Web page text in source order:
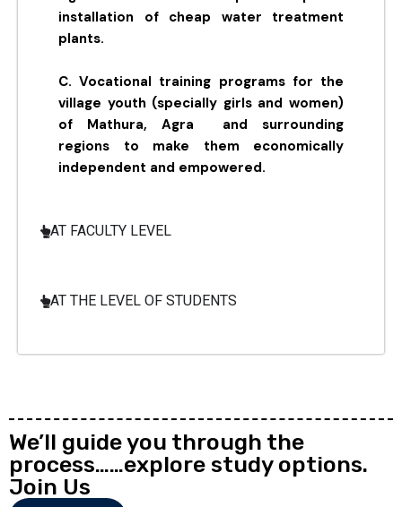
installation of cheap water treatment
plants.
C. Vocational training programs for the
village youth (specially girls and women)
of Mathura, Agra and surrounding
regions to make them economically
independent and empowered.
AT FACULTY LEVEL
AT THE LEVEL OF STUDENTS
We’ll guide you through the
process……explore study options.
Join Us